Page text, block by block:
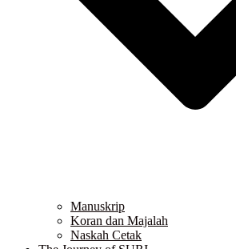
Manuskrip
Koran dan Majalah
Naskah Cetak